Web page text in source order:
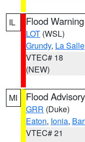
IL Flood Warning
LOT (WSL)
Grundy, La Salle
VTEC# 18
(NEW)
MI Flood Advisory
GRR (Duke)
Eaton, Ionia,
VTEC# 21